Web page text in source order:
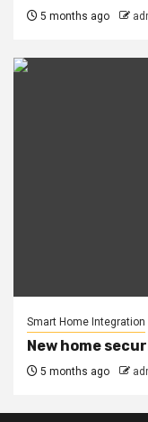
5 months ago
Smart Home Integration
New home
5 months ago